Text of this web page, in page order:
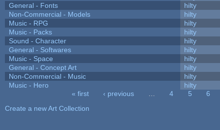
General - Fonts
hilty
Non-Commercial - Models
hilty
Music - RPG
hilty
Music - Packs
hilty
Sound - Character
hilty
General - Softwares
hilty
Music - Space
hilty
General - Concept Art
hilty
Non-Commercial - Music
hilty
Music - Hero
hilty
« first ‹ previous 4 5
6
Create a new Art Collection